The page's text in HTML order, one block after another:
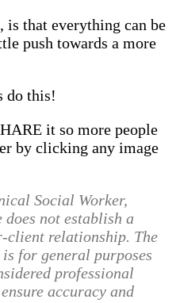
that everything can be
push towards a more
do this!
it so more people
by clicking any image
Social Worker,
not establish a
client relationship. The
for general purposes
professional
accuracy and